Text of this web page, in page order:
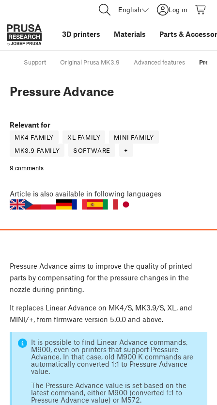
English Log in
3D printers Materials Parts &
Support Original Prusa MK3.9 Advanced features
Pressure Advance
Relevant for
MK4 FAMILY XL FAMILY
MINI FAMILY
MK3.9 FAMILY
SOFTWARE +
9 comments
Article is also available in following languages
Pressure Advance aims to improve the quality of printed
parts by compensating for the pressure changes in the
nozzle during printing.
It replaces Linear Advance on MK4/S, MK3.9/S, XL, and
MINI/+, from firmware version 5.0.0 and above.
It is possible to find Linear Advance commands,
M900, even on printers that support Pressure
Advance. In that case, old M900 K commands are
automatically converted 1:1 to Pressure Advance
value.
The Pressure Advance value is set based on the
latest command, either M900 (converted 1:1 to
Pressure Advance value) or M572.